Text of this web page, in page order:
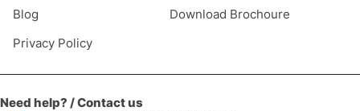
Blog
Privacy Policy
Download Brochoure
Need help? / Contact us